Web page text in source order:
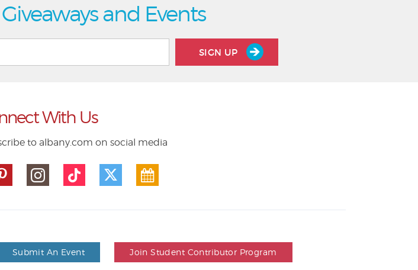
and Events
SIGN UP
With Us
to albany.com on social media
Submit An Event Join Student Contributor Program